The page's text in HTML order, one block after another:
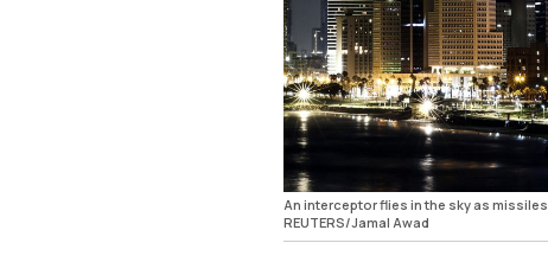
An interceptor flies in the sky as
REUTERS/Jamal Awad